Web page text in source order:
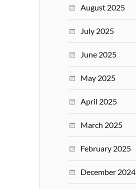
August 2025
July 2025
June 2025
May 2025
April 2025
March 2025
February 2025
December 2024